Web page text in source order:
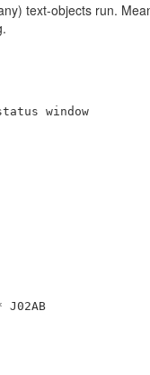
text-objects run.
window